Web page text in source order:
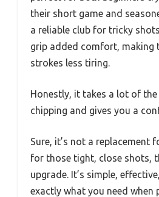
their short game and
a reliable club for tricky
grip added comfort, making
strokes less tiring.
Honestly, it takes a lot of
chipping and gives you a
Sure, it’s not a replacement
for those tight, close shots,
upgrade. It’s simple,
exactly what you need when